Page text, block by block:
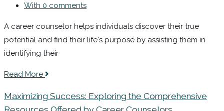
With 0 comments
A career counselor helps individuals discover their true
potential and find their life's purpose by assisting them in
identifying their
Read More
Maximizing Success: Exploring the Comprehensive